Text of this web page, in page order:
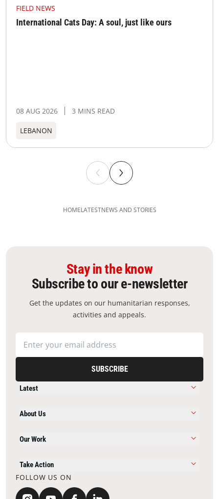
FIELD NEWS
International Cats Day: A soul, just like ours
08 AUG 2026 3 MINS READ
LEBANON
HOMELATESTNEWS AND STORIES
Stay in the know
Subscribe to our e-newsletter
Get the updates on our humanitarian responses,
activities and appeals.
SUBSCRIBE
Latest
About Us
Our Work
Take Action
FOLLOW US ON